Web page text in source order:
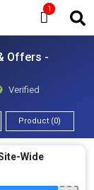
1
Offers -
Verified
Product (0)
Wide